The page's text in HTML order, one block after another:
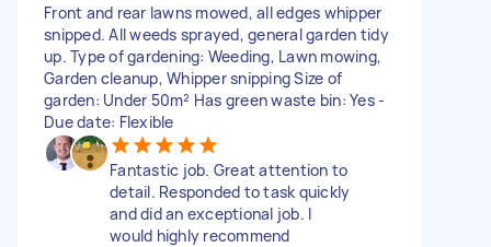
Front and rear lawns mowed, all edges whipper
snipped. All weeds sprayed, general garden tidy
up. Type of gardening: Weeding, Lawn mowing,
Garden cleanup, Whipper snipping Size of
garden: Under 50m² Has green waste bin: Yes -
Due date: Flexible
Fantastic job. Great attention to
detail. Responded to task quickly
and did an exceptional job. I
would highly recommend